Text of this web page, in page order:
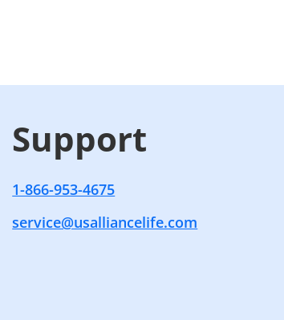
Support
1-866-953-4675
service@usalliancelife.com